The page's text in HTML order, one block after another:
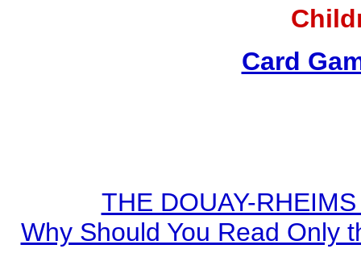
Card
THE DOUAY-
Why Should You Read Only